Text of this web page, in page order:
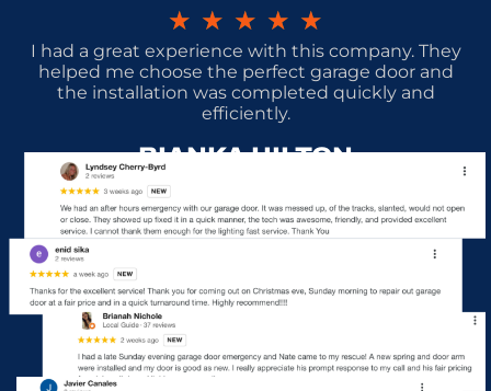
★ ★ ★ ★ ★
I had a great experience with this company. They
helped me choose the perfect garage door and
the installation was completed quickly and
efficiently.
BIANKA HILTON